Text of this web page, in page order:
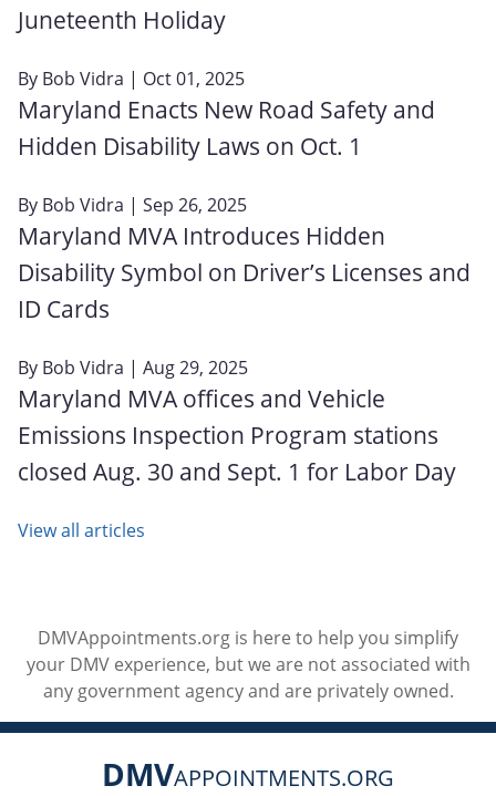
Juneteenth Holiday
By Bob Vidra | Oct 01, 2025
Maryland Enacts New Road Safety and
Hidden Disability Laws on Oct. 1
By Bob Vidra | Sep 26, 2025
Maryland MVA Introduces Hidden
Disability Symbol on Driver’s Licenses and
ID Cards
By Bob Vidra | Aug 29, 2025
Maryland MVA offices and Vehicle
Emissions Inspection Program stations
closed Aug. 30 and Sept. 1 for Labor Day
View all articles
DMVAppointments.org is here to help you simplify
your DMV experience, but we are not associated with
any government agency and are privately owned.
DMVAPPOINTMENTS.ORG